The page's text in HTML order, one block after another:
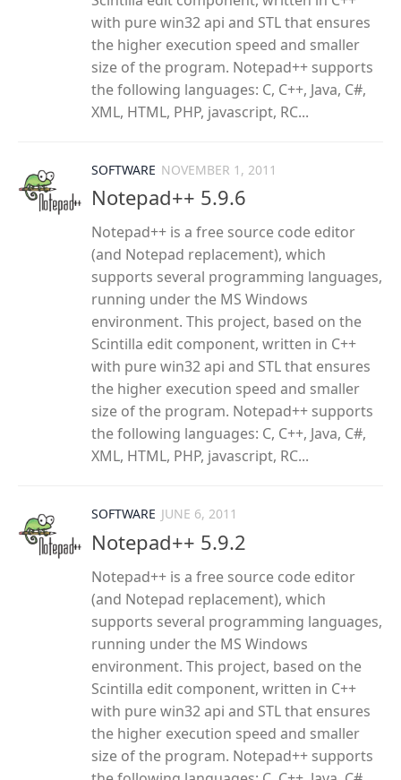
with pure win32 api and STL that ensures
the higher execution speed and smaller
size of the program. Notepad++ supports
the following languages: C, C++, Java, C#,
XML, HTML, PHP, javascript, RC...
SOFTWARE NOVEMBER 1, 2011
Notepad++ 5.9.6
Notepad++ is a free source code editor
(and Notepad replacement), which
supports several programming languages,
running under the MS Windows
environment. This project, based on the
Scintilla edit component, written in C++
with pure win32 api and STL that ensures
the higher execution speed and smaller
size of the program. Notepad++ supports
the following languages: C, C++, Java, C#,
XML, HTML, PHP, javascript, RC...
SOFTWARE JUNE 6, 2011
Notepad++ 5.9.2
Notepad++ is a free source code editor
(and Notepad replacement), which
supports several programming languages,
running under the MS Windows
environment. This project, based on the
Scintilla edit component, written in C++
with pure win32 api and STL that ensures
the higher execution speed and smaller
size of the program. Notepad++ supports